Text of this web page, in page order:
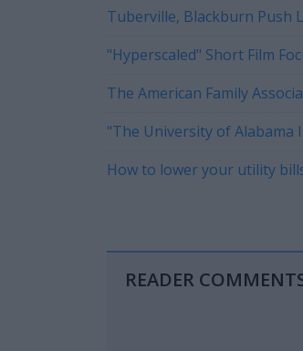
Tuberville, Blackburn Push
"Hyperscaled" Short Film
The American Family
"The University of Alabama
How to lower your utility
READER